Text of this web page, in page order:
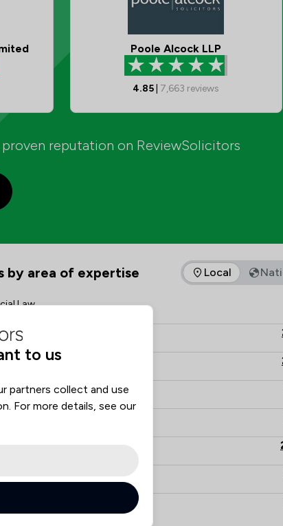
Poole Alcock LLP
4.85 7,663 reviews
reputation on ReviewSolicitors
Overview
by area of expertise
below show the areas of expertise that Jackson
Local
Law
& Commercial
Law
Law
to us
partners collect and use
For more details, see our